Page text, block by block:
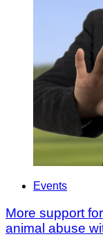
Events
More support
animal abuse